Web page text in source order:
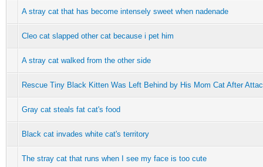
A stray cat that has become intensely sweet when nadenade
Cleo cat slapped other cat because i pet him
A stray cat walked from the other side
Rescue Tiny Black Kitten Was Left Behind by His Mom Cat After
Gray cat steals fat cat's food
Black cat invades white cat's territory
The stray cat that runs when I see my face is too cute